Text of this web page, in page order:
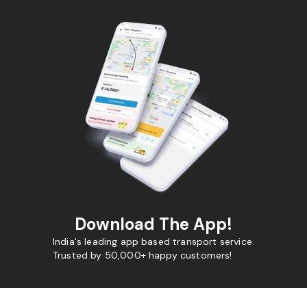
Download The App!
India's leading app based transport service.
Trusted by 50,000+ happy customers!